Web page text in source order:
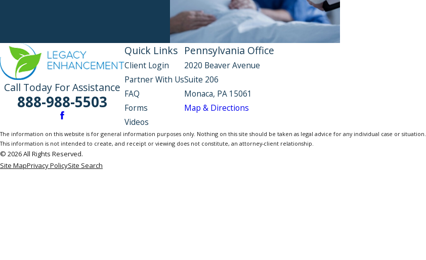
Call Today For Assistance
888-988-5503
Quick Links
Client Login
Partner With Us
FAQ
Forms
Videos
Pennsylvania Office
2020 Beaver Avenue
Suite 206
Monaca, PA 15061
Map & Directions
The information on this website is for general information purposes only. Nothing on this site should be taken as legal advice for any individual case or situation.
This information is not intended to create, and receipt or viewing does not constitute, an attorney-client relationship.
© 2026 All Rights Reserved.
Site MapPrivacy PolicySite Search